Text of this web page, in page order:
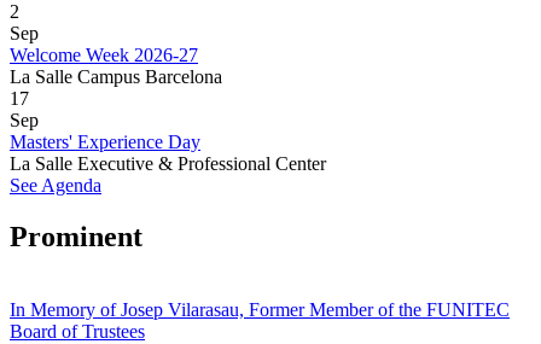
2
Sep
Welcome Week 2026-27
La Salle Campus Barcelona
17
Sep
Masters' Experience Day
La Salle Executive & Professional Center
See Agenda
Prominent
In Memory of Josep Vilarasau, Former Member of the FUNITEC
Board of Trustees